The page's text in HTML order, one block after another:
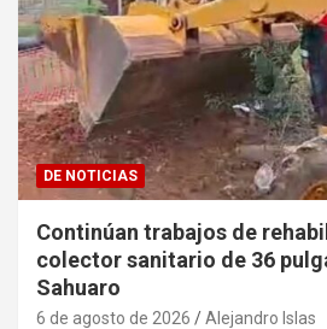
DE NOTICIAS
Continúan trabajos de
colector sanitario de 36
Sahuaro
6 de agosto de 2026 Alejandro Islas